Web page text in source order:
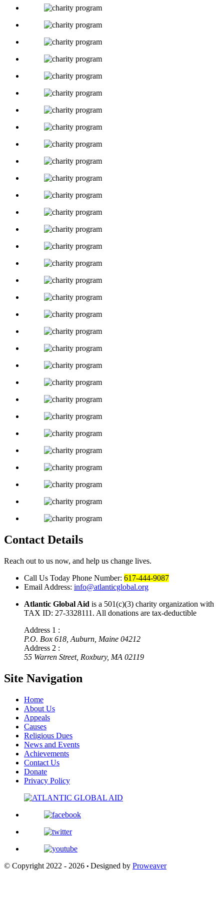
Contact Details
Reach out to us now, and help us change lives.
Call Us Today Phone Number: 617-444-9087
Email Address: info@atlanticglobal.org
Atlantic Global Aid is a 501(c)(3) charity organization with
TAX ID: 27-3328111. All donations are tax-deductible
Address 1 :
P.O. Box 618, Auburn, Maine 04212
Address 2 :
55 Warren Street, Roxbury, MA 02119
Site Navigation
Home
About Us
Appeals
Causes
Religious Dues
News and Events
Achievements
Contact Us
Donate
Privacy Policy
© Copyright 2022 - 2026 • Designed by Proweaver